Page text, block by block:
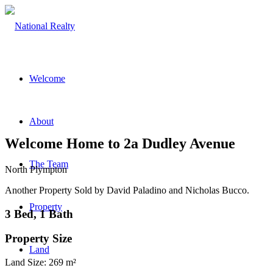
Welcome
About
The Team
Property
Land
Welcome Home to 2a Dudley Avenue
North Plympton
Another Property Sold by David Paladino and Nicholas Bucco.
3 Bed, 1 Bath
Property Size
Land Size: 269 m²